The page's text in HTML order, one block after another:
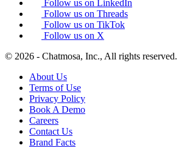
Follow us on LinkedIn
Follow us on Threads
Follow us on TikTok
Follow us on X
© 2026 - Chatmosa, Inc., All rights reserved.
About Us
Terms of Use
Privacy Policy
Book A Demo
Careers
Contact Us
Brand Facts